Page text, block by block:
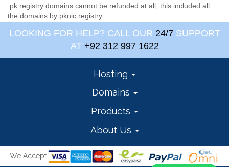
.pk registry domains cannot be refunded at all, this included all
the domains by pknic registry.
LOOKING FOR HELP? CALL OUR 24/7SUPPORT
AT +92 312 997 1622
Hosting
Domains
Products
About Us
We Accept